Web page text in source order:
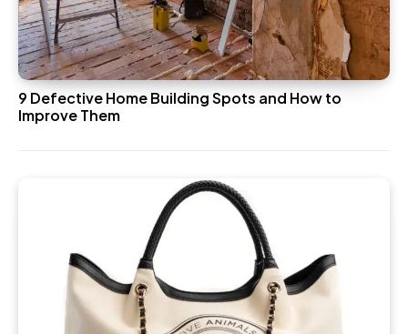
9 Defective Home Building Spots and How to
Improve Them